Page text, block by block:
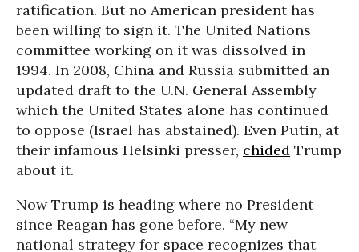
ratification. But no American president has
been willing to sign it. The United Nations
committee working on it was dissolved in
1994. In 2008, China and Russia submitted an
updated draft to the U.N. General Assembly
which the United States alone has continued
to oppose (Israel has abstained). Even Putin, at
their infamous Helsinki presser, chided Trump
about it.
Now Trump is heading where no President
since Reagan has gone before. “My new
national strategy for space recognizes that